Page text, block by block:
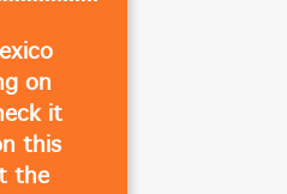
on
it
this
the